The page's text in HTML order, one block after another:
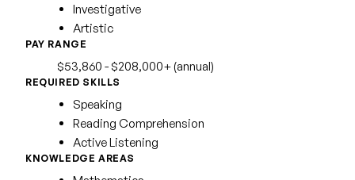
Investigative
Artistic
PAY RANGE
$53,860 - $208,000+ (annual)
REQUIRED SKILLS
Speaking
Reading Comprehension
Active Listening
KNOWLEDGE AREAS